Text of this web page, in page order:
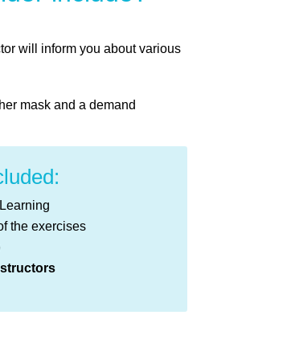
will inform you about various
mask and a demand
the exercises